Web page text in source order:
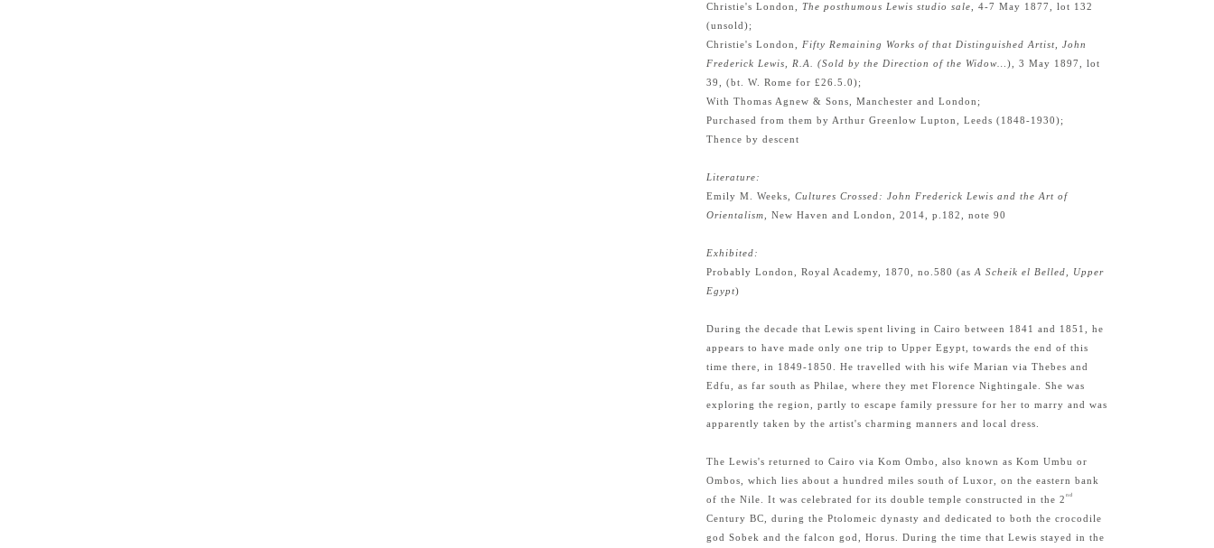
Christie's London, The posthumous Lewis studio sale , 4-7 May 1877, lot 132
(unsold);
Christie's London, Fifty Remaining Works of that Distinguished Artist, John
Frederick Lewis, R.A. (Sold by the Direction of the Widow… ), 3 May 1897, lot
39, (bt. W. Rome for £26.5.0);
With Thomas Agnew & Sons, Manchester and London;
Purchased from them by Arthur Greenlow Lupton, Leeds (1848-1930);
Thence by descent
Literature:
Emily M. Weeks, Cultures Crossed: John Frederick Lewis and the Art of
Orientalism , New Haven and London, 2014, p.182, note 90
Exhibited:
Probably London, Royal Academy, 1870, no.580 (as A Scheik el Belled, Upper
Egypt)
During the decade that Lewis spent living in Cairo between 1841 and 1851, he
appears to have made only one trip to Upper Egypt, towards the end of this
time there, in 1849-1850. He travelled with his wife Marian via Thebes and
Edfu, as far south as Philae, where they met Florence Nightingale. She was
exploring the region, partly to escape family pressure for her to marry and was
apparently taken by the artist's charming manners and local dress.
The Lewis's returned to Cairo via Kom Ombo, also known as Kom Umbu or
Ombos, which lies about a hundred miles south of Luxor, on the eastern bank
of the Nile. It was celebrated for its double temple constructed in the 2 nd
Century BC, during the Ptolomeic dynasty and dedicated to both the crocodile
god Sobek and the falcon god, Horus. During the time that Lewis stayed in the